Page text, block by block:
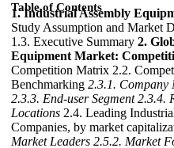
Table of Contents
1. Industrial Assembly
Study Assumption and Market
1.3. Executive Summary 2.
Equipment Market:
Competition Matrix 2.2.
Benchmarking 2.3.1. Company
2.3.3. End-user Segment 2.3.4.
Locations 2.4. Leading
Companies, by market
Market Leaders 2.5.2. Market